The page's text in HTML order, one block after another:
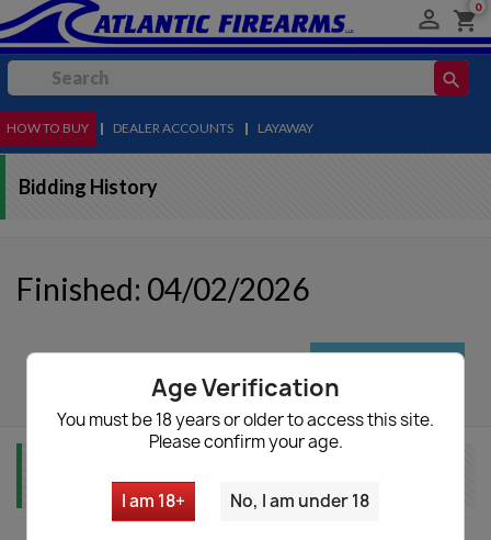
Age Verification
You must be 18 years or older to access this site.
Please confirm your age.
I am 18+ No, I am under 18
 shopping_cart
0
search
MENU
HOW TO BUY | DEALER ACCOUNTS | LAYAWAY
Bidding History
Finished: 04/02/2026